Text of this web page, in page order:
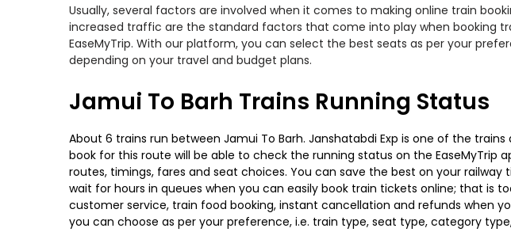
Usually, several factors are involved when it comes to making online train
increased traffic are the standard factors that come into play when booking
EaseMyTrip. With our platform, you can select the best seats as per your
depending on your travel and budget plans.
Jamui To Barh Trains Running Status
About 6 trains run between Jamui To Barh. Janshatabdi Exp is one of the
book for this route will be able to check the running status on the EaseMyTrip
routes, timings, fares and seat choices. You can save the best on your
wait for hours in queues when you can easily book train tickets online; that is
customer service, train food booking, instant cancellation and refunds when
you can choose as per your preference, i.e. train type, seat type, category